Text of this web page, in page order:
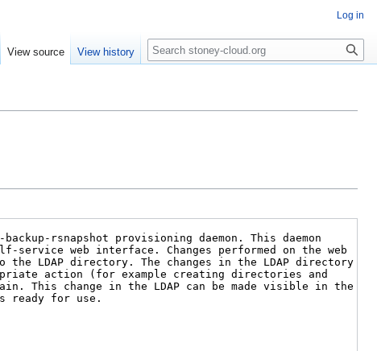
Log in
View source View history Search